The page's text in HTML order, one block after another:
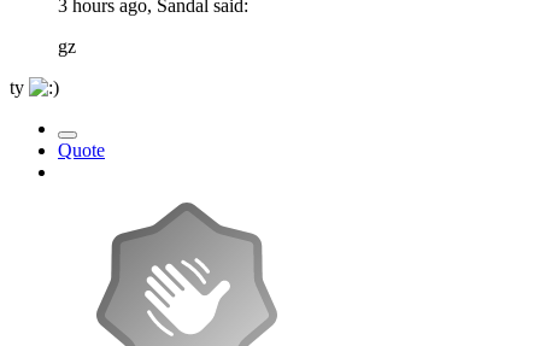
3 hours ago, Sandal said:
gz
ty
Quote